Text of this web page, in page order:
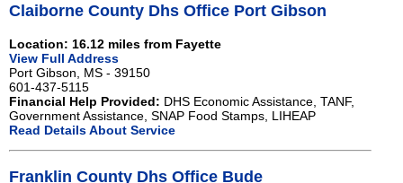
Claiborne County Dhs Office Port Gibson
Location: 16.12 miles from Fayette
View Full Address
Port Gibson, MS - 39150
601-437-5115
Financial Help Provided: DHS Economic Assistance, TANF,
Government Assistance, SNAP Food Stamps, LIHEAP
Read Details About Service
Franklin County Dhs Office Bude